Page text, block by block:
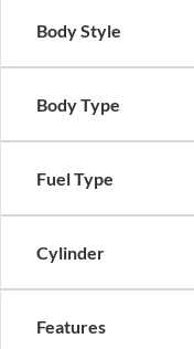
Body Style
Body Type
Fuel Type
Cylinder
Features